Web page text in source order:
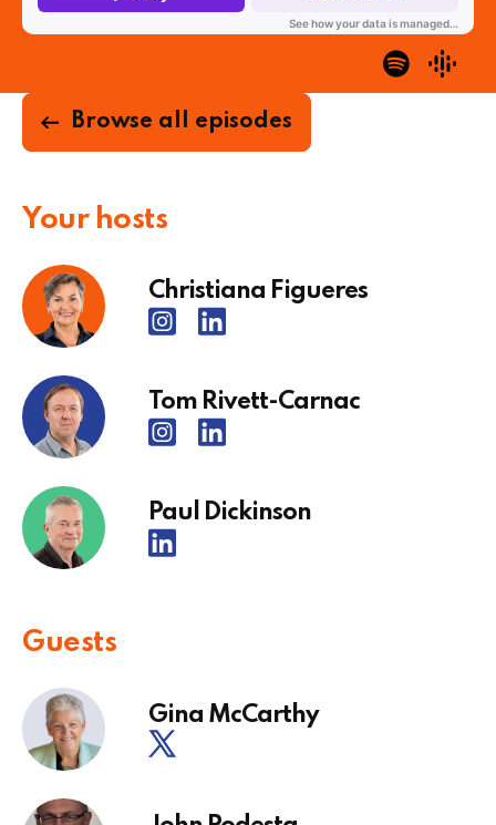
Browse all episodes
Your hosts
Christiana Figueres
Tom Rivett-Carnac
Paul Dickinson
Guests
Gina McCarthy